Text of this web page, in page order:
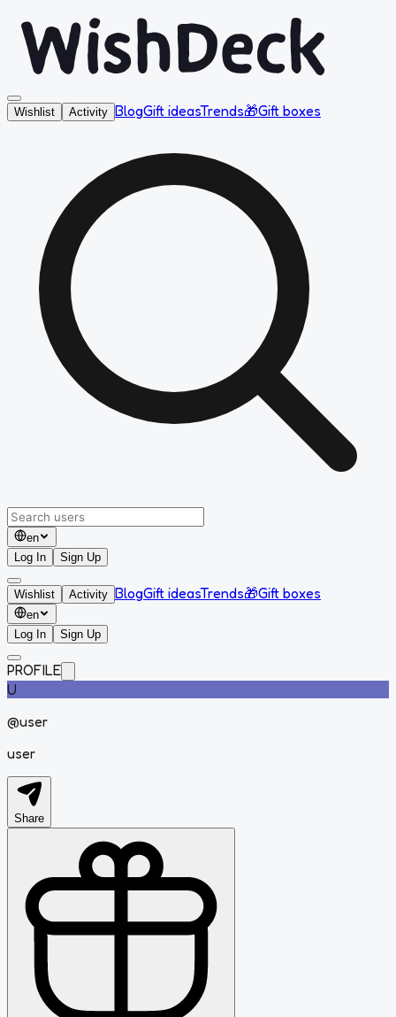
Wishlist Activity BlogGift ideasTrends🎁Gift boxes
en
Log In
Sign Up
Wishlist Activity BlogGift ideasTrends🎁Gift boxes
en
Log In
Sign Up
PROFILE
U
@user
user
Share